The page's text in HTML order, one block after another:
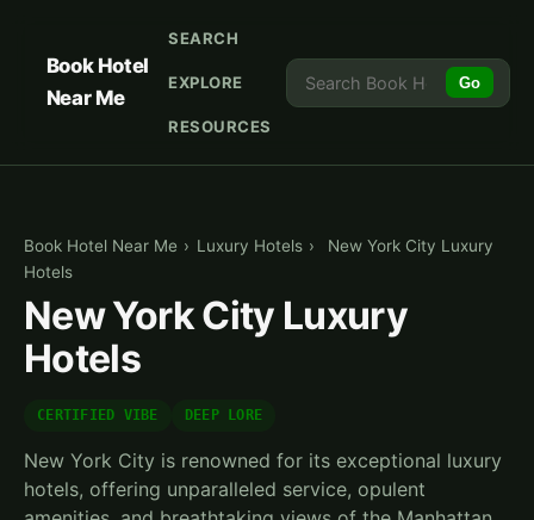
Book Hotel
Near Me
SEARCH
EXPLORE
RESOURCES
Go
Book Hotel Near Me › Luxury Hotels ›
New York City Luxury
Hotels
New York City Luxury
Hotels
CERTIFIED VIBE DEEP LORE
New York City is renowned for its exceptional luxury
hotels, offering unparalleled service, opulent